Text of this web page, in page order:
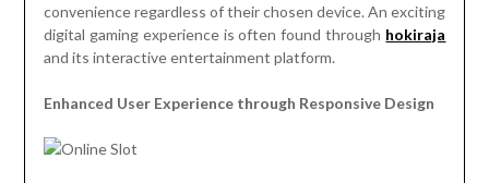
convenience regardless of their chosen device. An exciting
digital gaming experience is often found through hokiraja
and its interactive entertainment platform.
Enhanced User Experience through Responsive Design